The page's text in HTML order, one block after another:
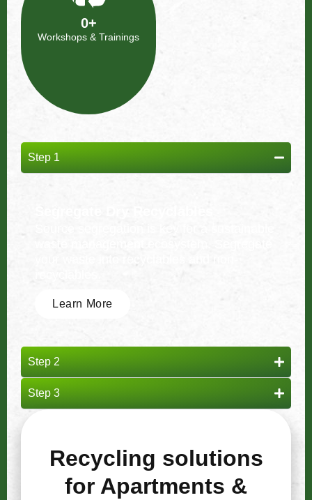
Workshops & Trainings
0+
Step 1
Learn More
Step 2
Step 3
Recycling solutions
for Apartments &